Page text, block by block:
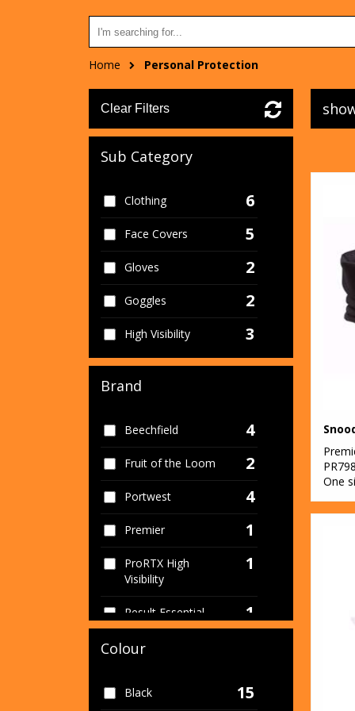
Home Personal Protection
Clear Filters
Sub Category
Clothing 6
Face Covers 5
Gloves 2
Goggles 2
High Visibility 3
Brand
Beechfield 4
Fruit of the Loom 2
Portwest 4
Premier 1
ProRTX High
Visibility
1
Result Essential
Hygiene PPE
1
Result Workguard 1
Colour
Black 15
PR798
One